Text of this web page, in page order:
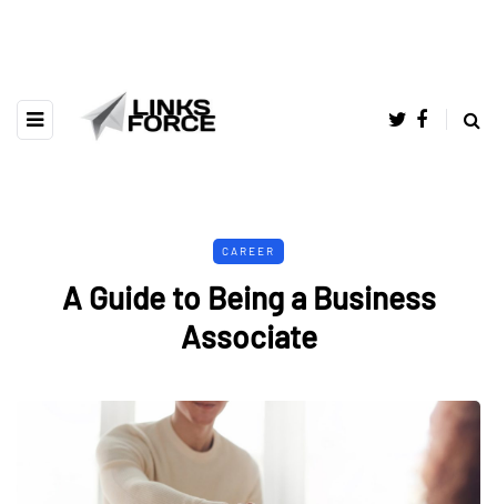
CAREER
A Guide to Being a Business
Associate